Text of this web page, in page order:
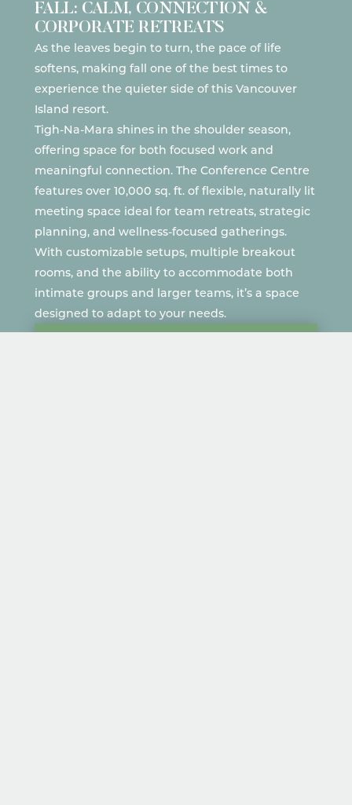
FALL: CALM, CONNECTION &
CORPORATE RETREATS
As the leaves begin to turn, the pace of life
softens, making fall one of the best times to
experience the quieter side of this Vancouver
Island resort.
Tigh-Na-Mara shines in the shoulder season,
offering space for both focused work and
meaningful connection. The Conference Centre
features over 10,000 sq. ft. of flexible, naturally lit
meeting space ideal for team retreats, strategic
planning, and wellness-focused gatherings.
With customizable setups, multiple breakout
rooms, and the ability to accommodate both
intimate groups and larger teams, it’s a space
designed to adapt to your needs.